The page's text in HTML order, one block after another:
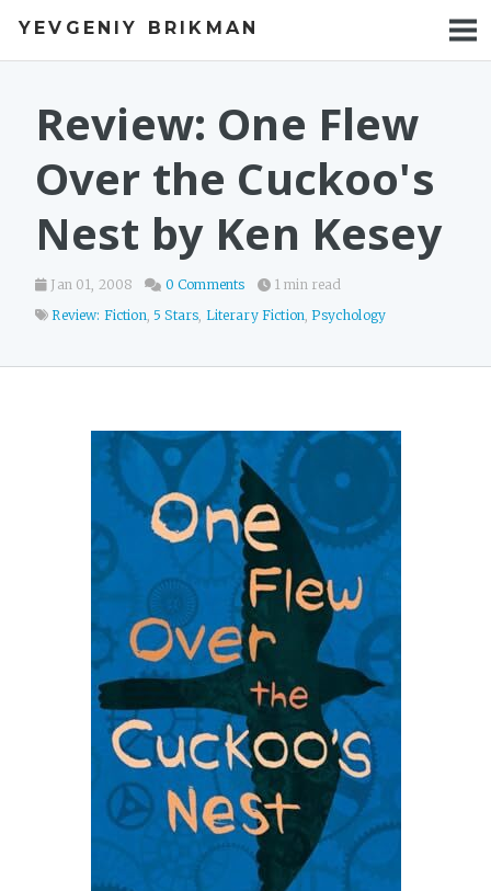
YEVGENIY BRIKMAN
BOOKS
TALKS
WORK
Review: One Flew
Over the Cuckoo's
Nest by Ken Kesey
Jan 01, 2008 0 Comments
1 min read
Review: Fiction, 5 Stars, Literary Fiction, Psychology